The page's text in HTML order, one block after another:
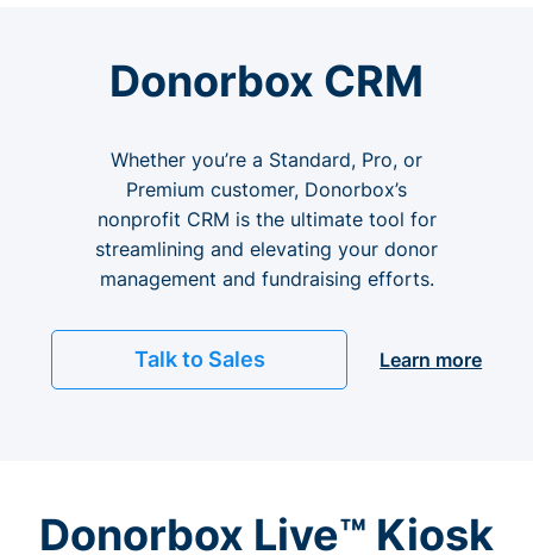
Donorbox CRM
Whether you’re a Standard, Pro, or
Premium customer, Donorbox’s
nonprofit CRM is the ultimate tool for
streamlining and elevating your donor
management and fundraising efforts.
Talk to Sales Learn more
Donorbox Live™ Kiosk